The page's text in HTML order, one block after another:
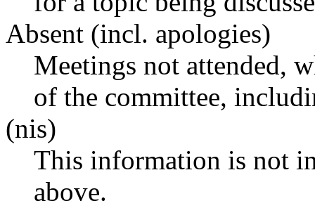
Absent (incl. apologies)
Meetings not attended,
of the committee,
(nis)
This information is not
above.